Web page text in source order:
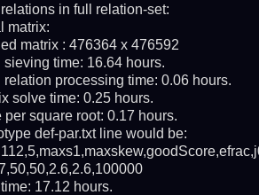
in full relation-set:
matrix:
matrix : 476364 x 476592
sieving time: 16.64 hours.
relation processing time: 0.06 hours.
solve time: 0.25 hours.
per square root: 0.17 hours.
def-par.txt line would be:
17.12 hours.